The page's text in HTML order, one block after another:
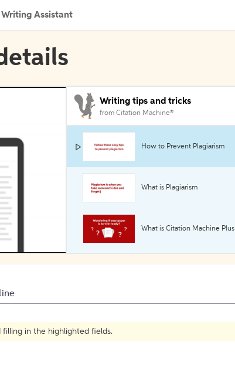
Writing Assistant
Writing tips and tricks
from Citation Machine®
How to Prevent Plagiarism
What is Plagiarism
What is Citation Machine Plus
filling in the highlighted fields.